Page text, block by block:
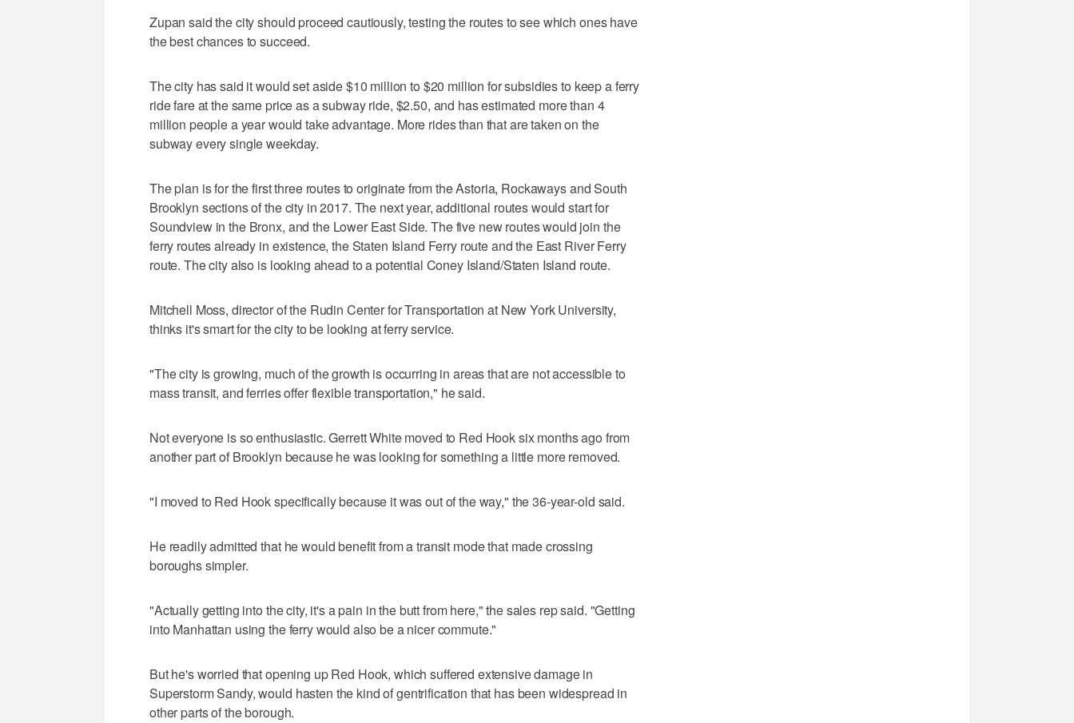
Zupan said the city should proceed cautiously, testing the routes to see which ones have
the best chances to succeed.
The city has said it would set aside $10 million to $20 million for subsidies to keep a ferry
ride fare at the same price as a subway ride, $2.50, and has estimated more than 4
million people a year would take advantage. More rides than that are taken on the
subway every single weekday.
The plan is for the first three routes to originate from the Astoria, Rockaways and South
Brooklyn sections of the city in 2017. The next year, additional routes would start for
Soundview in the Bronx, and the Lower East Side. The five new routes would join the
ferry routes already in existence, the Staten Island Ferry route and the East River Ferry
route. The city also is looking ahead to a potential Coney Island/Staten Island route.
Mitchell Moss, director of the Rudin Center for Transportation at New York University,
thinks it's smart for the city to be looking at ferry service.
"The city is growing, much of the growth is occurring in areas that are not accessible to
mass transit, and ferries offer flexible transportation," he said.
Not everyone is so enthusiastic. Gerrett White moved to Red Hook six months ago from
another part of Brooklyn because he was looking for something a little more removed.
"I moved to Red Hook specifically because it was out of the way," the 36-year-old said.
He readily admitted that he would benefit from a transit mode that made crossing
boroughs simpler.
"Actually getting into the city, it's a pain in the butt from here," the sales rep said. "Getting
into Manhattan using the ferry would also be a nicer commute."
But he's worried that opening up Red Hook, which suffered extensive damage in
Superstorm Sandy, would hasten the kind of gentrification that has been widespread in
other parts of the borough.